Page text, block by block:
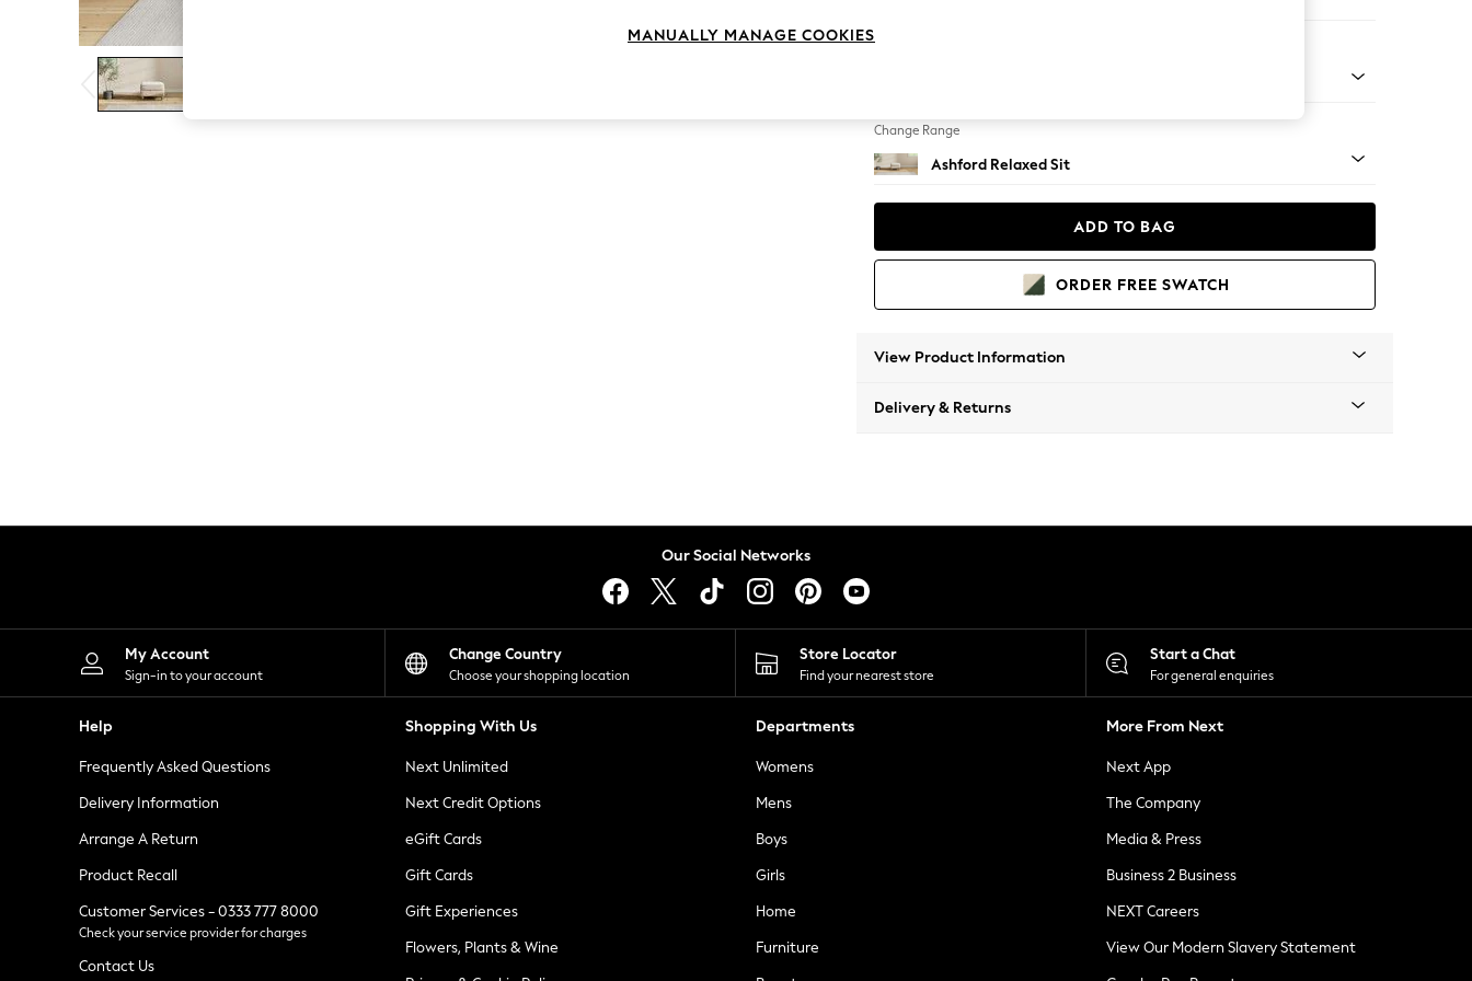
The Occasion Shop
Boho Styles
Festival
Escape into Summer: As Advertised
Top Picks
Spring Dressing
Leggings
Shorts
Skirts
Suits & Tailoring
Sportswear
Tops & T-Shirts
Waistcoats
Holiday Shop
All Footwear
New In Footwear
Ballet Pumps
Heeled Sandals
Heels
Trainers
Loafers
Change Range
Ashford Relaxed Sit
ADD TO BAG
ORDER FREE SWATCH
View Product Information
Delivery & Returns
Our Social Networks
My Account
Sign-in to your account
Change Country
Choose your shopping location
Store Locator
Find your nearest store
Start a Chat
For general enquiries
Help
Frequently Asked Questions
Delivery Information
Arrange A Return
Product Recall
Customer Services - 0333 777 8000
Check your service provider for charges
Contact Us
Shopping With Us
Next Unlimited
Next Credit Options
eGift Cards
Gift Cards
Gift Experiences
Flowers, Plants & Wine
Departments
Womens
Mens
Boys
Girls
Home
Furniture
More From Next
Next App
The Company
Media & Press
Business 2 Business
NEXT Careers
View Our Modern Slavery Statement
MANUALLY MANAGE COOKIES